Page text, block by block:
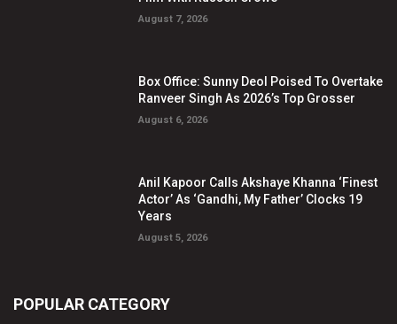
August 7, 2026
Box Office: Sunny Deol Poised To Overtake
Ranveer Singh As 2026’s Top Grosser
August 6, 2026
Anil Kapoor Calls Akshaye Khanna ‘Finest
Actor’ As ‘Gandhi, My Father’ Clocks 19
Years
August 5, 2026
POPULAR CATEGORY